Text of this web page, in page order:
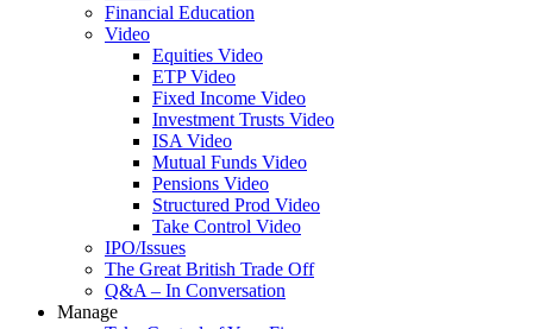
Financial Education
Video
Equities Video
ETP Video
Fixed Income Video
Investment Trusts Video
ISA Video
Mutual Funds Video
Pensions Video
Structured Prod Video
Take Control Video
IPO/Issues
The Great British Trade Off
Q&A – In Conversation
Manage